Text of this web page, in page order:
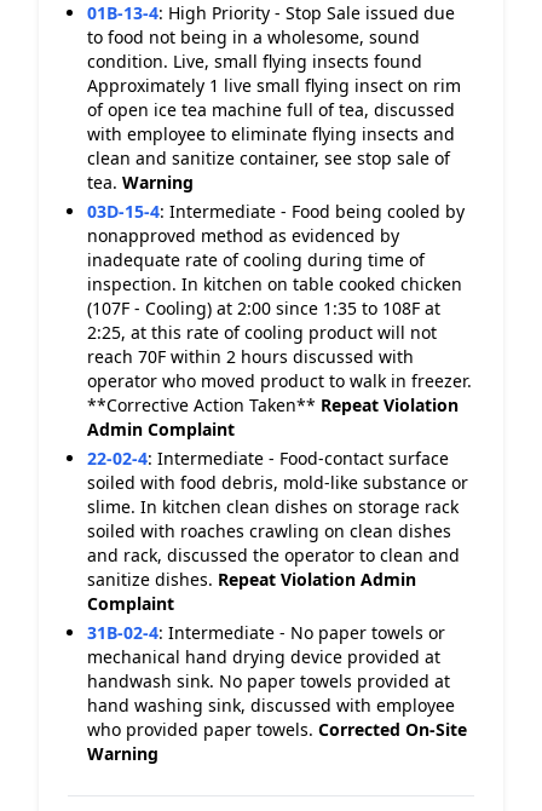
01B-13-4: High Priority - Stop Sale issued due
to food not being in a wholesome, sound
condition. Live, small flying insects found
Approximately 1 live small flying insect on rim
of open ice tea machine full of tea, discussed
with employee to eliminate flying insects and
clean and sanitize container, see stop sale of
tea. Warning
03D-15-4: Intermediate - Food being cooled by
nonapproved method as evidenced by
inadequate rate of cooling during time of
inspection. In kitchen on table cooked chicken
(107F - Cooling) at 2:00 since 1:35 to 108F at
2:25, at this rate of cooling product will not
reach 70F within 2 hours discussed with
operator who moved product to walk in freezer.
**Corrective Action Taken** Repeat Violation
Admin Complaint
22-02-4: Intermediate - Food-contact surface
soiled with food debris, mold-like substance or
slime. In kitchen clean dishes on storage rack
soiled with roaches crawling on clean dishes
and rack, discussed the operator to clean and
sanitize dishes. Repeat Violation Admin
Complaint
31B-02-4: Intermediate - No paper towels or
mechanical hand drying device provided at
handwash sink. No paper towels provided at
hand washing sink, discussed with employee
who provided paper towels. Corrected On-Site
Warning